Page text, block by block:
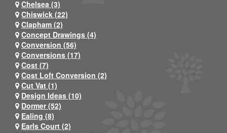
Chelsea (3)
Chiswick (22)
Clapham (2)
Concept Drawings (4)
Conversion (56)
Conversions (17)
Cost (7)
Cost Loft Conversion (2)
Cut Vat (1)
Design Ideas (10)
Dormer (52)
Ealing (8)
Earls Court (2)